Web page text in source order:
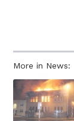
More in News: